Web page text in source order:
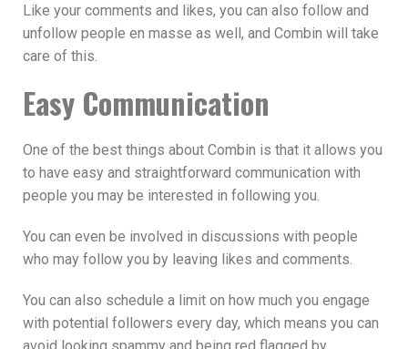
Like your comments and likes, you can also follow and
unfollow people en masse as well, and Combin will take
care of this.
Easy Communication
One of the best things about Combin is that it allows you
to have easy and straightforward communication with
people you may be interested in following you.
You can even be involved in discussions with people
who may follow you by leaving likes and comments.
You can also schedule a limit on how much you engage
with potential followers every day, which means you can